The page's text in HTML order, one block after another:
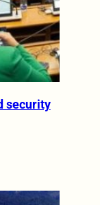
security